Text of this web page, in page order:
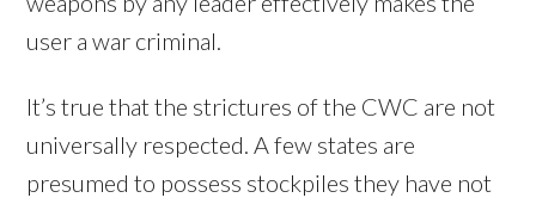
user a war criminal.
It’s true that the strictures of the CWC are not
universally respected. A few states are
presumed to possess stockpiles they have not